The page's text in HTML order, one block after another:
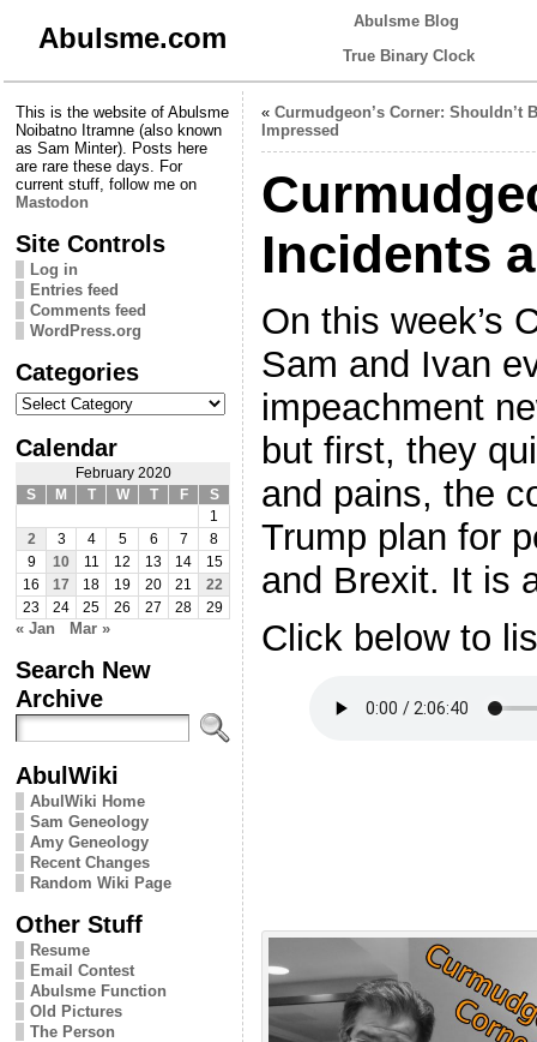
Abulsme.com
Abulsme Blog
True Binary Clock
This is the website of Abulsme
Noibatno Itramne (also known
as Sam Minter). Posts here
are rare these days. For
current stuff, follow me on
Mastodon
Site Controls
Log in
Entries feed
Comments feed
WordPress.org
Categories
Categories
Calendar
February 2020
S
M T W T F
S
1
2
3 4 5 6 7
8
9
10 11 12 13 14
15
16
17 18 19 20 21
22
23
24 25 26 27 28 29
« Jan Mar »
Search New
Archive
AbulWiki
AbulWiki Home
Sam Geneology
Amy Geneology
Recent Changes
Random Wiki Page
Other Stuff
Resume
Email Contest
Abulsme Function
Old Pictures
The Person
« Curmudgeon’s Corner: Shouldn’t
Impressed
Incidents
On this week’s
Sam and Ivan
impeachment
but first, they
and pains, the
Trump plan for
and Brexit. It is
Click below to